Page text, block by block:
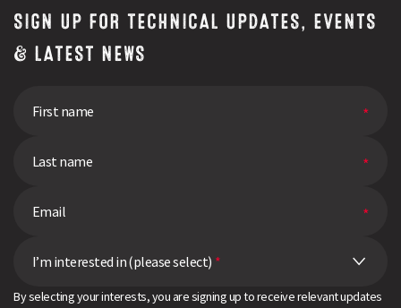
SIGN UP FOR TECHNICAL UPDATES, EVENTS
& LATEST NEWS
I’m interested in (please select) *
By selecting your interests, you are signing up to receive relevant updates